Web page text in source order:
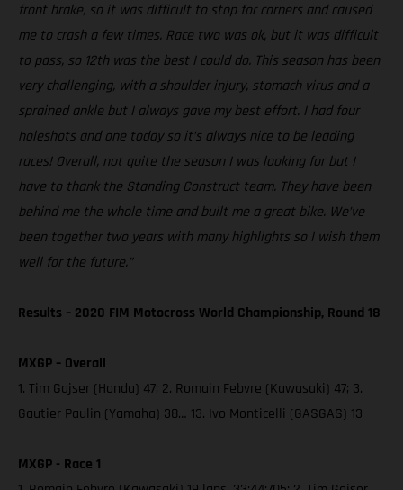
front brake, so it was difficult to stop for corners and caused
me to crash a few times. Race two was ok, but it was difficult
to pass, so 12th was the best I could do. This season has been
very challenging, with a shoulder injury, stomach virus and a
sprained ankle but I always gave my best effort. I had four
holeshots and one today so it’s always nice to be leading
races! Overall, not quite the season I was looking for but I
have to thank the Standing Construct team. They have been
behind me the whole time and built me a great bike. We’ve
been together two years with many highlights so I wish them
well for the future.”
Results – 2020 FIM Motocross World Championship, Round 18
MXGP – Overall
1. Tim Gajser (Honda) 47; 2. Romain Febvre (Kawasaki) 47; 3.
Gautier Paulin (Yamaha) 38… 13. Ivo Monticelli (GASGAS) 13
MXGP - Race 1